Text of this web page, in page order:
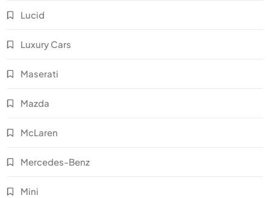
Lucid
Luxury Cars
Maserati
Mazda
McLaren
Mercedes-Benz
Mini